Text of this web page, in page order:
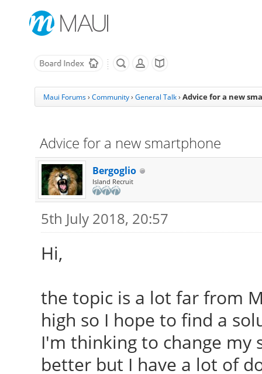
Maui Forums› Community› General Talk › Advice for a new
Advice for a new smartphone
Bergoglio
Island Recruit
5th July 2018, 20:57
Hi,
the topic is a lot far from
high so I hope to find a
I'm thinking to change my
better but I have a lot of